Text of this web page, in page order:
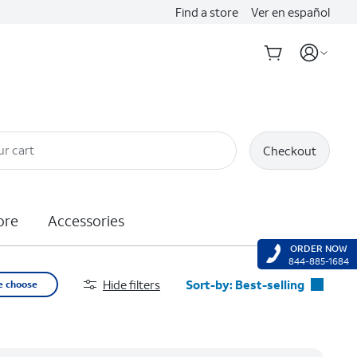
Find a store Ver en español
cart Checkout
Accessories
choose Hide filters Sort-by: Best-selling
ORDER NOW
844-885-1684